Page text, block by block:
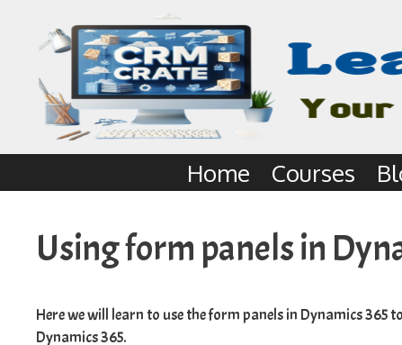
Home Courses
Using form panels in
Here we will learn to use the form panels in Dynamics 365
Dynamics 365.